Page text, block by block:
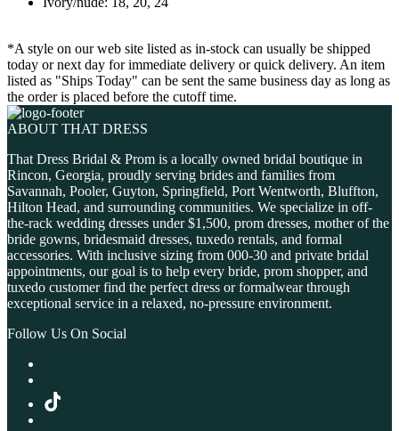
*A style on our web site listed as in-stock can usually be shipped
today or next day for immediate delivery or quick delivery. An item
listed as "Ships Today" can be sent the same business day as long as
the order is placed before the cutoff time.
ABOUT THAT DRESS
That Dress Bridal & Prom is a locally owned bridal boutique in
Rincon, Georgia, proudly serving brides and families from
Savannah, Pooler, Guyton, Springfield, Port Wentworth, Bluffton,
Hilton Head, and surrounding communities. We specialize in off-
the-rack wedding dresses under $1,500, prom dresses, mother of the
bride gowns, bridesmaid dresses, tuxedo rentals, and formal
accessories. With inclusive sizing from 000-30 and private bridal
appointments, our goal is to help every bride, prom shopper, and
tuxedo customer find the perfect dress or formalwear through
exceptional service in a relaxed, no-pressure environment.
Follow Us On Social